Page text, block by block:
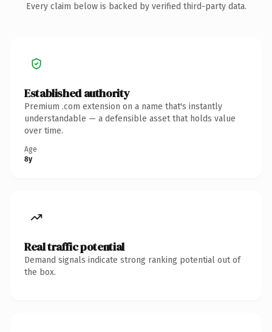
Every claim below is backed by verified third-party data.
Established authority
Premium .com extension on a name that's instantly
understandable — a defensible asset that holds value
over time.
Age
8y
Real traffic potential
Demand signals indicate strong ranking potential out of
the box.